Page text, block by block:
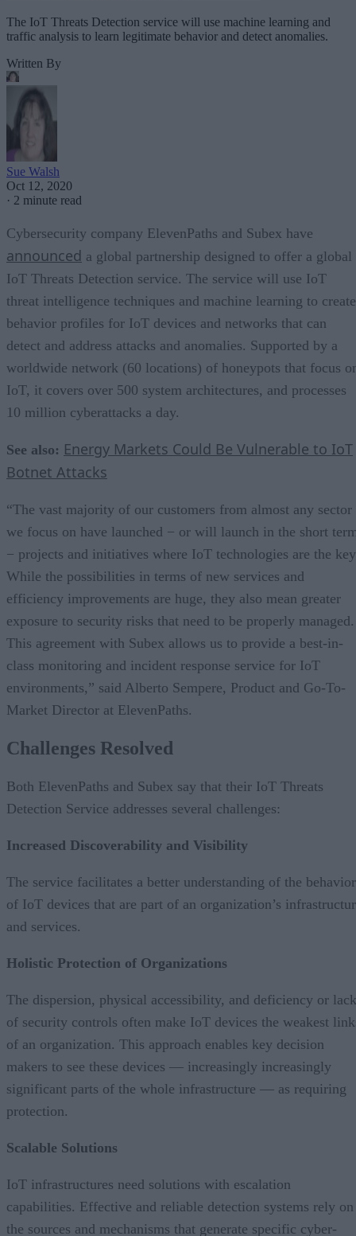
The IoT Threats Detection service will use machine learning and
traffic analysis to learn legitimate behavior and detect anomalies.
Written By
Sue Walsh
Oct 12, 2020
· 2 minute read
Cybersecurity company ElevenPaths and Subex have
announced a global partnership designed to offer a global
IoT Threats Detection service. The service will use IoT
threat intelligence techniques and machine learning to create
behavior profiles for IoT devices and networks that can
detect and address attacks and anomalies. Supported by a
worldwide network (60 locations) of honeypots that focus
IoT, it covers over 500 system architectures, and processes
10 million cyberattacks a day.
See also: Energy Markets Could Be Vulnerable to IoT
Botnet Attacks
“The vast majority of our customers from almost any sector
we focus on have launched − or will launch in the short
− projects and initiatives where IoT technologies are the
While the possibilities in terms of new services and
efficiency improvements are huge, they also mean greater
exposure to security risks that need to be properly managed.
This agreement with Subex allows us to provide a best-in-
class monitoring and incident response service for IoT
environments,” said Alberto Sempere, Product and Go-To-
Market Director at ElevenPaths.
Challenges Resolved
Both ElevenPaths and Subex say that their IoT Threats
Detection Service addresses several challenges:
Increased Discoverability and Visibility
The service facilitates a better understanding of the behavior
of IoT devices that are part of an organization’s
and services.
Holistic Protection of Organizations
The dispersion, physical accessibility, and deficiency or lack
of security controls often make IoT devices the weakest
of an organization. This approach enables key decision
makers to see these devices — increasingly increasingly
significant parts of the whole infrastructure — as requiring
protection.
Scalable Solutions
IoT infrastructures need solutions with escalation
capabilities. Effective and reliable detection systems rely on
the sources and mechanisms that generate specific cyber-